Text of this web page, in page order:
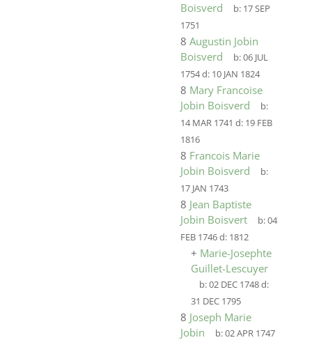
Boisverd
b: 17 SEP
1751
8 Augustin Jobin
Boisverd
b:06 JUL
1754d: 10 JAN 1824
8 Mary Francoise
Jobin Boisverd
b:
14 MAR 1741 d: 19 FEB
1816
8 Francois Marie
Jobin Boisverd
b:
17 JAN 1743
8 Jean Baptiste
Jobin Boisvert
b:04
FEB 1746d: 1812
+ Marie-Josephte
Guillet-Lescuyer
b:02 DEC 1748d:
31 DEC 1795
8 Joseph Marie
Jobin
b:02 APR 1747